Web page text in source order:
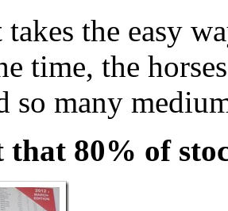
takes the easy
time, the
so many
that 80% of